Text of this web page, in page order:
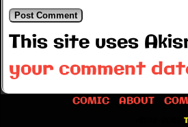
This site uses
your comment
COMIC ABOUT